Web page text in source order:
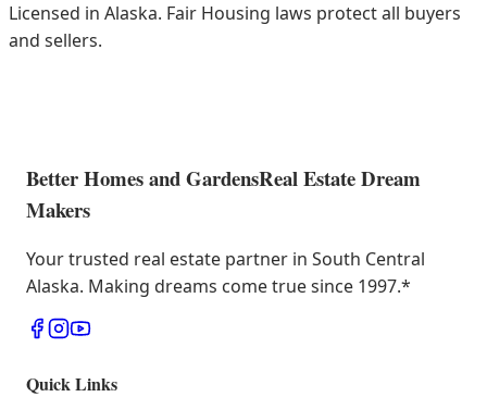
Licensed in Alaska. Fair Housing laws protect all buyers
and sellers.
Better Homes and GardensReal Estate Dream
Makers
Your trusted real estate partner in South Central
Alaska. Making dreams come true since 1997.*
Quick Links